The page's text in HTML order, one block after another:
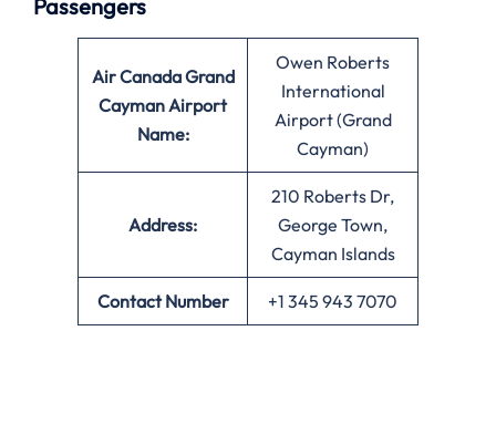
Passengers
Air Canada Grand
Cayman Airport
Name:
Owen Roberts
International
Airport (Grand
Cayman)
Address:
210 Roberts Dr,
George Town,
Cayman Islands
Contact Number +1 345 943 7070